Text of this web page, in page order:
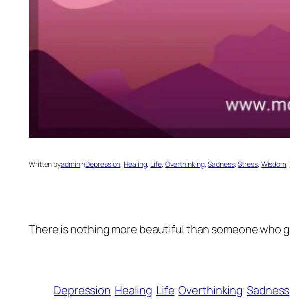
Written byadmininDepression, Healing, Life, Overthinking, Sadness, Stress, Wisdom,
There is nothing more beautiful than someone who
Depression Healing Life Overthinking Sadness